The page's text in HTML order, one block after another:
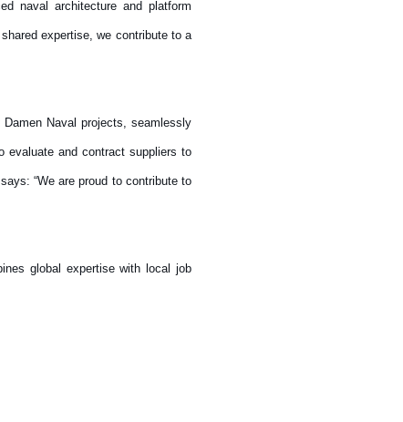
naval architecture and platform
expertise, we contribute to a
Naval projects, seamlessly
evaluate and contract suppliers to
“We are proud to contribute to
global expertise with local job